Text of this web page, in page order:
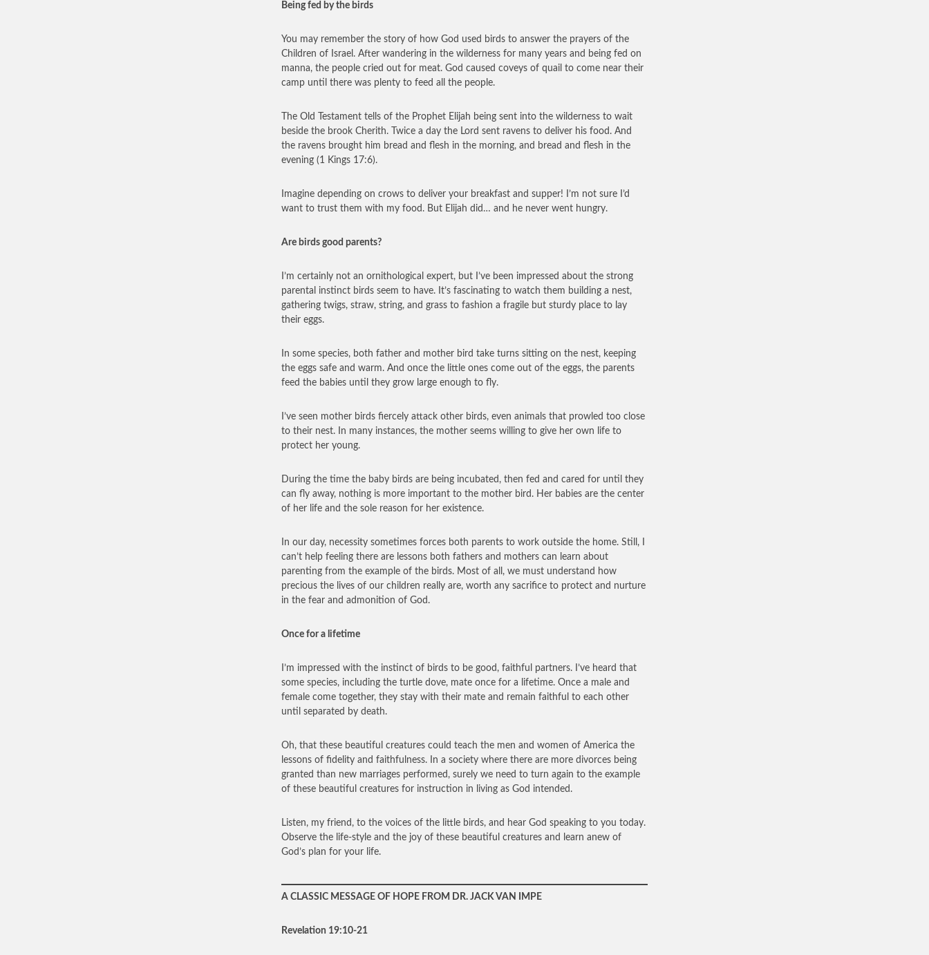
Being fed by the birds
You may remember the story of how God used birds to answer the prayers of the
Children of Israel. After wandering in the wilderness for many years and being fed on
manna, the people cried out for meat. God caused coveys of quail to come near their
camp until there was plenty to feed all the people.
The Old Testament tells of the Prophet Elijah being sent into the wilderness to wait
beside the brook Cherith. Twice a day the Lord sent ravens to deliver his food. And
the ravens brought him bread and flesh in the morning, and bread and flesh in the
evening (1 Kings 17:6).
Imagine depending on crows to deliver your breakfast and supper! I’m not sure I’d
want to trust them with my food. But Elijah did… and he never went hungry.
Are birds good parents?
I’m certainly not an ornithological expert, but I’ve been impressed about the strong
parental instinct birds seem to have. It’s fascinating to watch them building a nest,
gathering twigs, straw, string, and grass to fashion a fragile but sturdy place to lay
their eggs.
In some species, both father and mother bird take turns sitting on the nest, keeping
the eggs safe and warm. And once the little ones come out of the eggs, the parents
feed the babies until they grow large enough to fly.
I’ve seen mother birds fiercely attack other birds, even animals that prowled too close
to their nest. In many instances, the mother seems willing to give her own life to
protect her young.
During the time the baby birds are being incubated, then fed and cared for until they
can fly away, nothing is more important to the mother bird. Her babies are the center
of her life and the sole reason for her existence.
In our day, necessity sometimes forces both parents to work outside the home. Still, I
can’t help feeling there are lessons both fathers and mothers can learn about
parenting from the example of the birds. Most of all, we must understand how
precious the lives of our children really are, worth any sacrifice to protect and nurture
in the fear and admonition of God.
Once for a lifetime
I’m impressed with the instinct of birds to be good, faithful partners. I’ve heard that
some species, including the turtle dove, mate once for a lifetime. Once a male and
female come together, they stay with their mate and remain faithful to each other
until separated by death.
Oh, that these beautiful creatures could teach the men and women of America the
lessons of fidelity and faithfulness. In a society where there are more divorces being
granted than new marriages performed, surely we need to turn again to the example
of these beautiful creatures for instruction in living as God intended.
Listen, my friend, to the voices of the little birds, and hear God speaking to you today.
Observe the life-style and the joy of these beautiful creatures and learn anew of
God’s plan for your life.
A CLASSIC MESSAGE OF HOPE FROM DR. JACK VAN IMPE
Revelation 19:10-21